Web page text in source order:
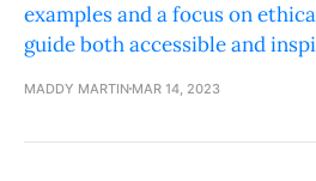
examples and a focus on
guide both accessible and
MADDY MARTIN MAR 14, 2023